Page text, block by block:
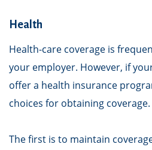
Health
Health-care coverage is
your employer. However, if
offer a health insurance
choices for obtaining coverage.
The first is to maintain